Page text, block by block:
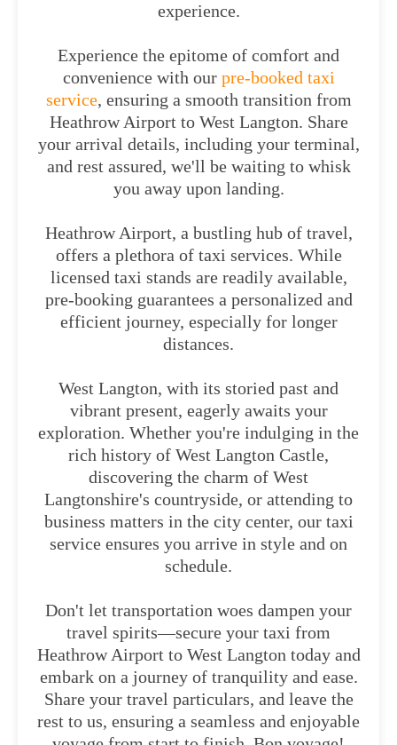
experience.
Experience the epitome of comfort and
convenience with ourpre-booked taxi
service, ensuring a smooth transition from
Heathrow Airport to West Langton. Share
your arrival details, including your terminal,
and rest assured, we'll be waiting to whisk
you away upon landing.
Heathrow Airport, a bustling hub of travel,
offers a plethora of taxi services. While
licensed taxi stands are readily available,
pre-booking guarantees a personalized and
efficient journey, especially for longer
distances.
West Langton, with its storied past and
vibrant present, eagerly awaits your
exploration. Whether you're indulging in the
rich history of West Langton Castle,
discovering the charm of West
Langtonshire's countryside, or attending to
business matters in the city center, our taxi
service ensures you arrive in style and on
schedule.
Don't let transportation woes dampen your
travel spirits—secure your taxi from
Heathrow Airport to West Langton today and
embark on a journey of tranquility and ease.
Share your travel particulars, and leave the
rest to us, ensuring a seamless and enjoyable